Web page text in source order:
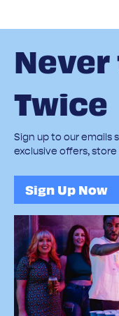
Never
Twice
Sign up to our emails
exclusive offers,
Sign Up Now